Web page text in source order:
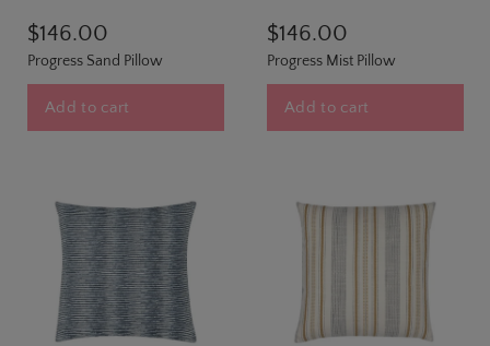
$146.00
Progress Sand Pillow
Add to cart
$146.00
Progress Mist Pillow
Add to cart